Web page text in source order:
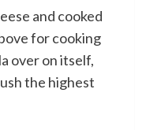
and cooked
for cooking
over on itself,
the highest